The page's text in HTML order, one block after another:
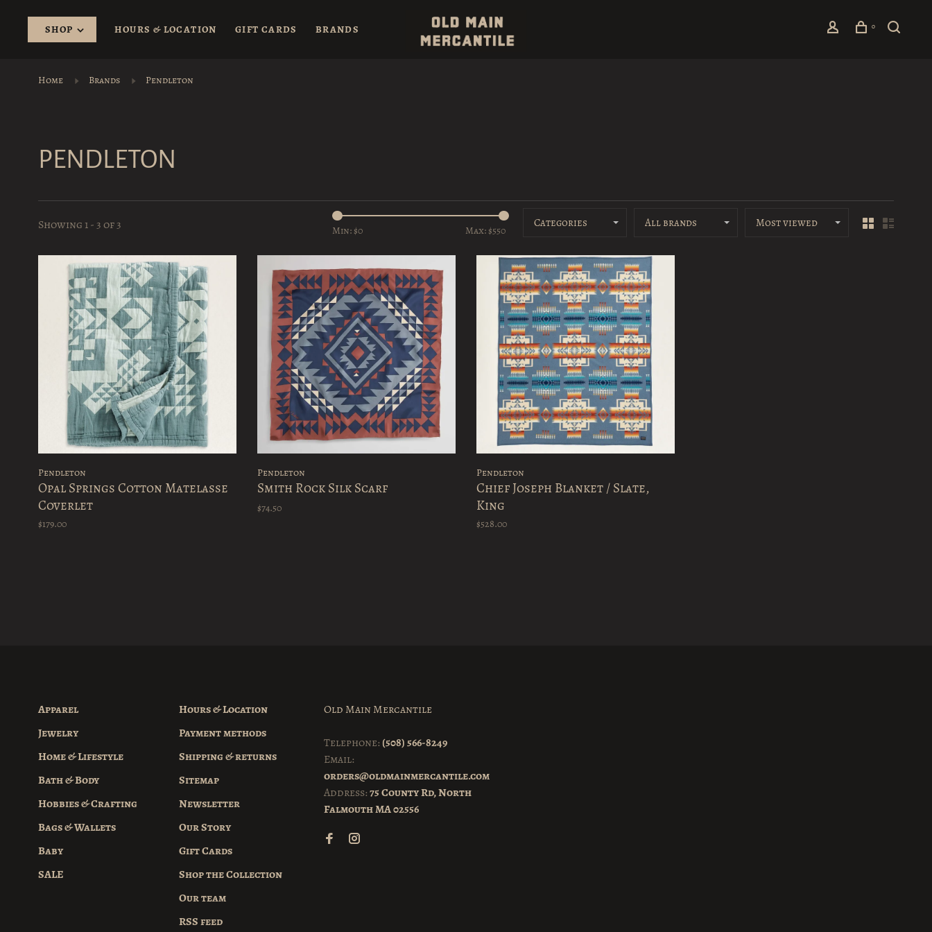
SHOP HOURS & LOCATION GIFT CARDS BRANDS 0
Home Brands Pendleton
PENDLETON
Showing 1 - 3 of 3 Min: $0 Max: $550
Categories All brands Most viewed
Pendleton
Opal Springs Cotton Matelasse
Coverlet
$179.00
Pendleton
Smith Rock Silk Scarf
$74.50
Pendleton
Chief Joseph Blanket / Slate,
King
$528.00
Apparel
Jewelry
Home & Lifestyle
Bath & Body
Hobbies & Crafting
Bags & Wallets
Baby
SALE
Hours & Location
Payment methods
Shipping & returns
Sitemap
Newsletter
Our Story
Gift Cards
Shop the Collection
Our team
RSS feed
Old Main Mercantile
Telephone: (508) 566-8249
Email:
orders@oldmainmercantile.com
Address:75 County Rd, North
Falmouth MA 02556